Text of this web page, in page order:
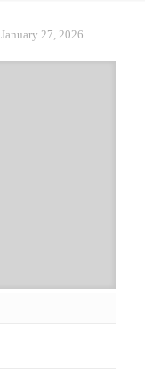
January 27, 2026